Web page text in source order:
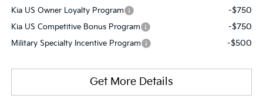
Kia US Owner Loyalty Program
-$750
Kia US Competitive Bonus Program -$750
Military Specialty Incentive Program -$500
Get More Details